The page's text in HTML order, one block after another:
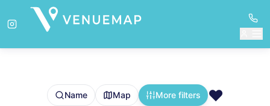
Name Map More filters ❤️